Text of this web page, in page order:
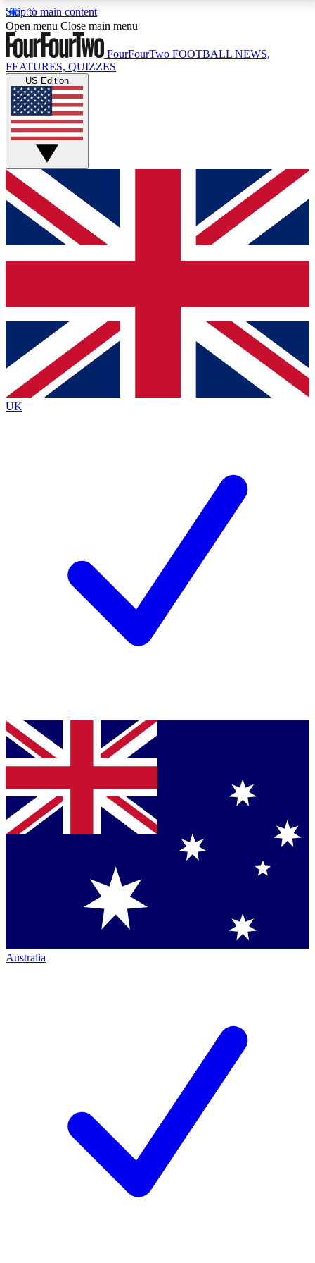
Skip to main content
17
MEMBER FEATURESACCESS AVAILABLE
Live Q&A Sessions
Weekly interactive sessions
GET CLUB ACCESS QUICK
For the quickest way to join, simply enter your email
below and get access. We will send a confirmation
and sign you up to our newsletter to keep you
Contact me with news and offers from other Future
brands
By submitting your information you agree to the Terms & Conditionsand
Privacy
Policyand are aged 16 or over.
Open menu Close main menu
FourFourTwo FOOTBALL NEWS,
FEATURES, QUIZZES
US Edition
UK
Australia